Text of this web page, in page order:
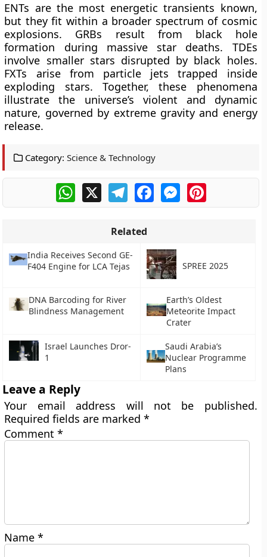
ENTs are the most energetic transients known,
but they fit within a broader spectrum of cosmic
explosions. GRBs result from black hole
formation during massive star deaths. TDEs
involve smaller stars disrupted by black holes.
FXTs arise from particle jets trapped inside
exploding stars. Together, these phenomena
illustrate the universe’s violent and dynamic
nature, governed by extreme gravity and energy
release.
Category: Science & Technology
WhatsApp
X TelegramFacebookMessengerPinterest
Related
India Receives Second GE-
F404 Engine for LCA Tejas
SPREE 2025
DNA Barcoding for River
Blindness Management
Earth’s Oldest
Meteorite Impact
Crater
Israel Launches Dror-
1
Saudi Arabia’s
Nuclear Programme
Plans
Leave a Reply
Your email address will not be published.
Required fields are marked*
Comment*
Name*